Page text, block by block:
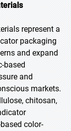
represent a
packaging
and expand
based
and
markets.
chitosan,
color-